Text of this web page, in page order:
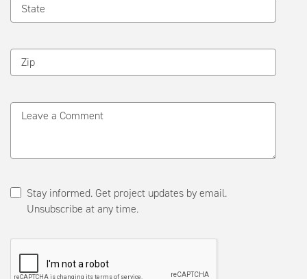
State
Zip
Leave a Comment
Stay informed. Get project updates by email.
Unsubscribe at any time.